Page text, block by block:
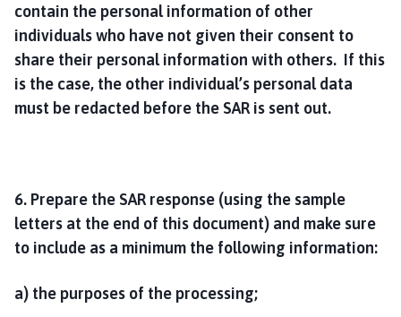
contain the personal information of other
individuals who have not given their consent to
share their personal information with others. If this
is the case, the other individual’s personal data
must be redacted before the SAR is sent out.
6. Prepare the SAR response (using the sample
letters at the end of this document) and make sure
to include as a minimum the following information:
a) the purposes of the processing;